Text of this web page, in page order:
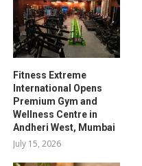
Fitness Extreme
International Opens
Premium Gym and
Wellness Centre in
Andheri West, Mumbai
July 15, 2026